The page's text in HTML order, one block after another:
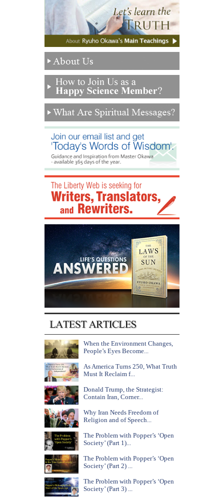
When the Environment Changes,
People’s Eyes Become...
As America Turns 250, What Truth
Must It Reclaim f...
Donald Trump, the Strategist:
Contain Iran, Corner...
Why Iran Needs Freedom of
Religion and of Speech...
The Problem with Popper’s ‘Open
Society’ (Part 1)...
The Problem with Popper’s ‘Open
Society’ (Part 2) ...
The Problem with Popper’s ‘Open
Society’ (Part 3) ...